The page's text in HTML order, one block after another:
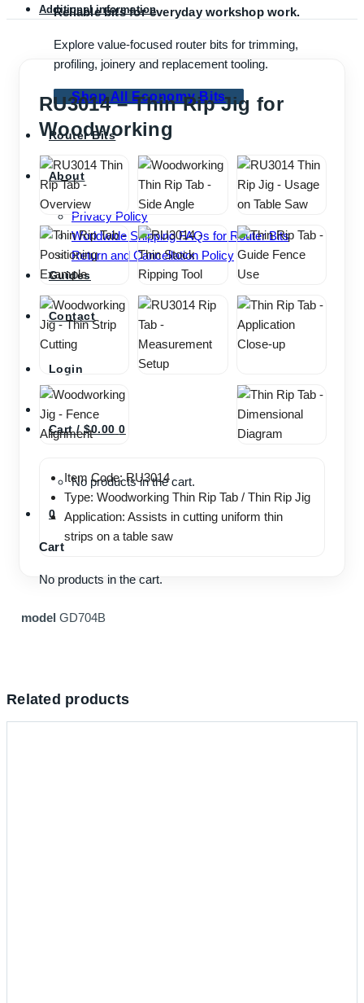
Reliable bits for everyday workshop work.
Explore value-focused router bits for trimming,
profiling, joinery and replacement tooling.
Shop All Economy Bits
Router Bits
About
Privacy Policy
Worldwide Shipping FAQs for Router Bits
Return and Cancellation Policy
Guides
Contact
Login
Cart /$0.00 0
No products in the cart.
0
Cart
No products in the cart.
Additional information
RU3014 – Thin Rip Jig for
Woodworking
Item Code: RU3014
Type: Woodworking Thin Rip Tab / Thin Rip Jig
Application: Assists in cutting uniform thin
strips on a table saw
model GD704B
Related products